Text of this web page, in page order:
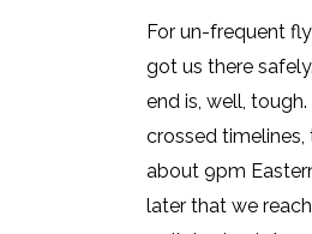
For un-frequent
got us there
end is, well,
crossed
about 9pm
later that we